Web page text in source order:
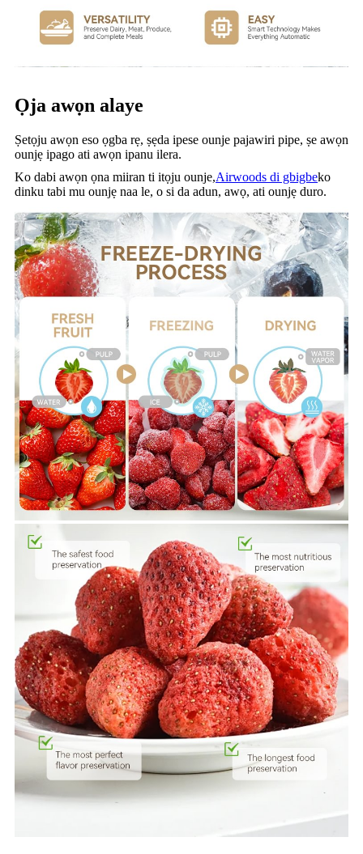
Ọja awọn alaye
Ṣetọju awọn eso ọgba rẹ, ṣẹda ipese ounje pajawiri pipe, ṣe awọn
ounjẹ ipago ati awọn ipanu ilera.
Ko dabi awọn ọna miiran ti itọju ounje,Airwoods di gbigbeko
dinku tabi mu ounjẹ naa le, o si da adun, awọ, ati ounjẹ duro.